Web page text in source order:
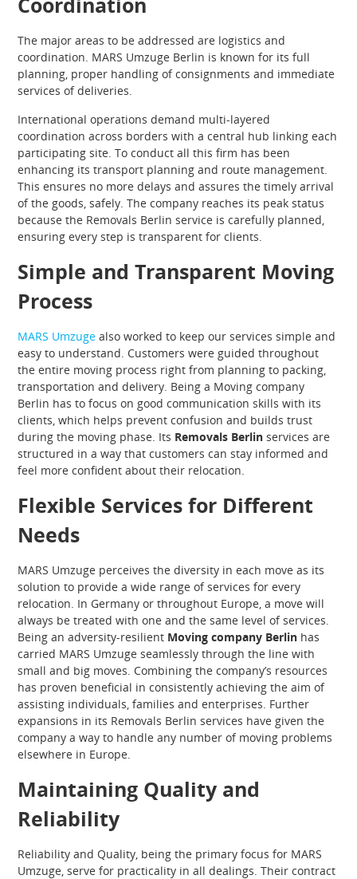
The major areas to be addressed are logistics and
coordination. MARS Umzuge Berlin is known for its full
planning, proper handling of consignments and immediate
services of deliveries.
International operations demand multi-layered
coordination across borders with a central hub linking each
participating site. To conduct all this firm has been
enhancing its transport planning and route management.
This ensures no more delays and assures the timely arrival
of the goods, safely. The company reaches its peak status
because the Removals Berlin service is carefully planned,
ensuring every step is transparent for clients.
Simple and Transparent Moving
Process
MARS Umzuge also worked to keep our services simple and
easy to understand. Customers were guided throughout
the entire moving process right from planning to packing,
transportation and delivery. Being a Moving company
Berlin has to focus on good communication skills with its
clients, which helps prevent confusion and builds trust
during the moving phase. Its Removals Berlin services are
structured in a way that customers can stay informed and
feel more confident about their relocation.
Flexible Services for Different
Needs
MARS Umzuge perceives the diversity in each move as its
solution to provide a wide range of services for every
relocation. In Germany or throughout Europe, a move will
always be treated with one and the same level of services.
Being an adversity-resilient Moving company Berlin has
carried MARS Umzuge seamlessly through the line with
small and big moves. Combining the company’s resources
has proven beneficial in consistently achieving the aim of
assisting individuals, families and enterprises. Further
expansions in its Removals Berlin services have given the
company a way to handle any number of moving problems
elsewhere in Europe.
Maintaining Quality and
Reliability
Reliability and Quality, being the primary focus for MARS
Umzuge, serve for practicality in all dealings. Their contract